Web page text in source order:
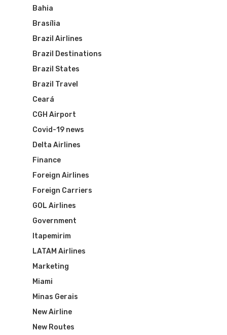
Bahia
Brasília
Brazil Airlines
Brazil Destinations
Brazil States
Brazil Travel
Ceará
CGH Airport
Covid-19 news
Delta Airlines
Finance
Foreign Airlines
Foreign Carriers
GOL Airlines
Government
Itapemirim
LATAM Airlines
Marketing
Miami
Minas Gerais
New Airline
New Routes